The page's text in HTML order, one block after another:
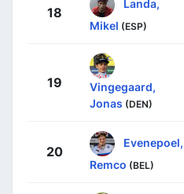
18
Landa,
Mikel (ESP)
19
Vingegaard,
Jonas (DEN)
20
Evenepoel,
Remco (BEL)